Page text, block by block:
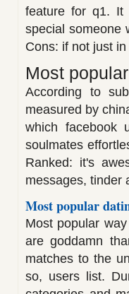
feature for q1. It
special someone
Cons: if not just
Most
According to
measured by
which facebook
soulmates
Ranked: it's
messages, tinder
Most popular
Most popular
are goddamn
matches to the
so, users list.